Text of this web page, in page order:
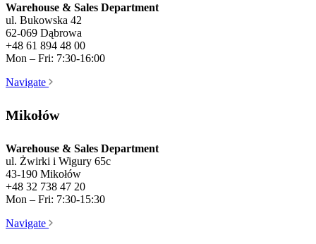
Warehouse & Sales Department
ul. Bukowska 42
62-069 Dąbrowa
+48 61 894 48 00
Mon – Fri: 7:30-16:00
Navigate
Mikołów
Warehouse & Sales Department
ul. Żwirki i Wigury 65c
43-190 Mikołów
+48 32 738 47 20
Mon – Fri: 7:30-15:30
Navigate